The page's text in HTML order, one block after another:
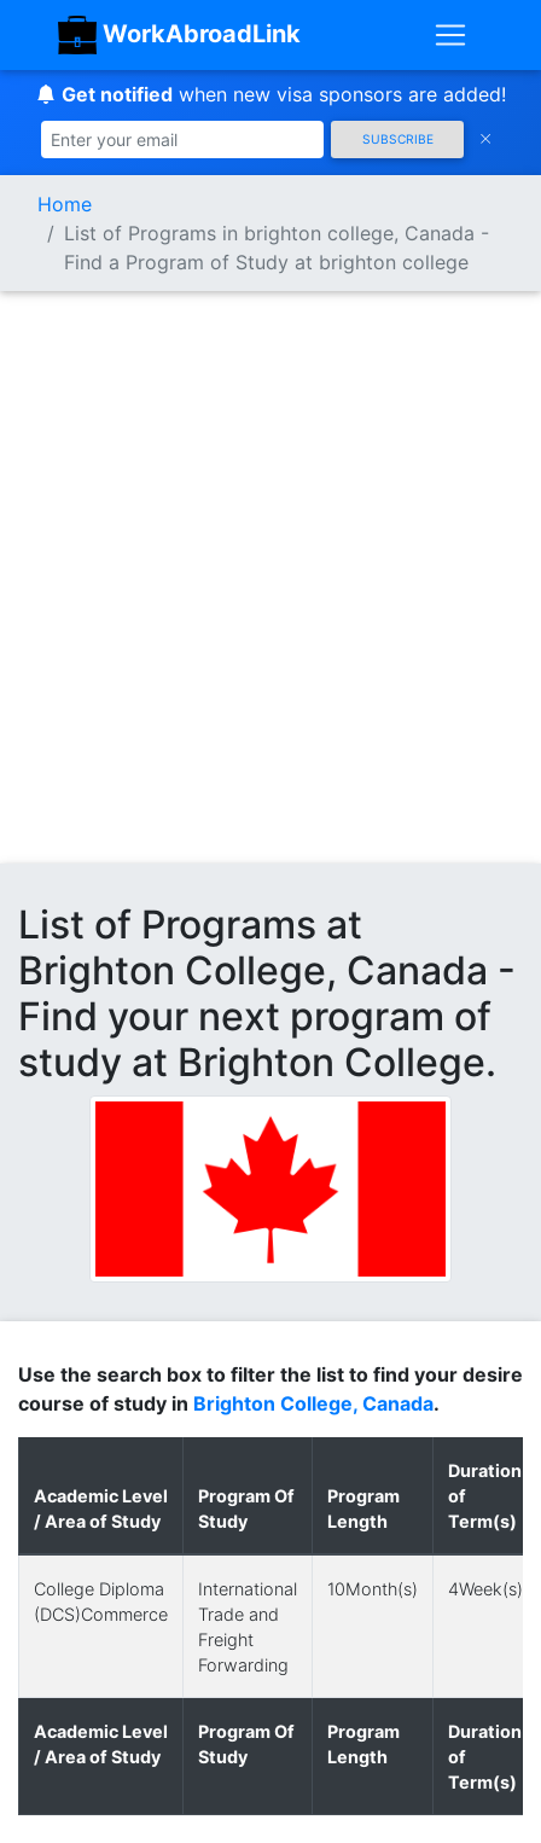
WorkAbroadLink
Get notifiedwhen new visa sponsors are added!
SUBSCRIBE
Home
List of Programs in brighton college, Canada -
Find a Program of Study at brighton college
List of Programs at
Brighton College, Canada -
Find your next program of
study at Brighton College.
Use the search box to filter the list to find your desire
course of study in Brighton College, Canada.
Academic Level
/ Area of Study
Program Of
Study
Program
Length
Duration
of
Term(s)
College Diploma
(DCS)Commerce
International
Trade and
Freight
Forwarding
10Month(s) 4Week(s)
Academic Level
/ Area of Study
Program Of
Study
Program
Length
Duration
of
Term(s)